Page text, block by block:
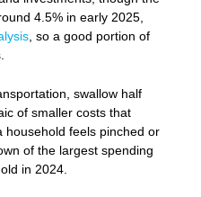
4.5% in early 2025,
, so a good portion of
swallow half
of smaller costs that
household feels pinched or
of the largest spending
in 2024.